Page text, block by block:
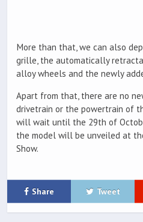
More than that, we can also
grille, the automatically
alloy wheels and the newly
Apart from that, there are no
drivetrain or the powertrain of
will wait until the 29th of
the model will be unveiled at
Show.
Share Tweet